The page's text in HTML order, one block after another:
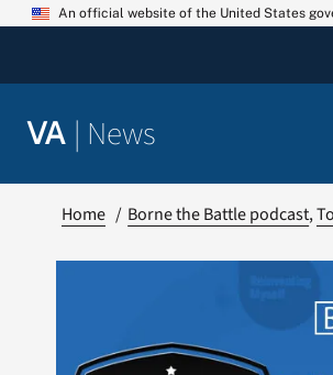
Skip
An official website of the United States
VA | News
Home Borne the Battle podcast